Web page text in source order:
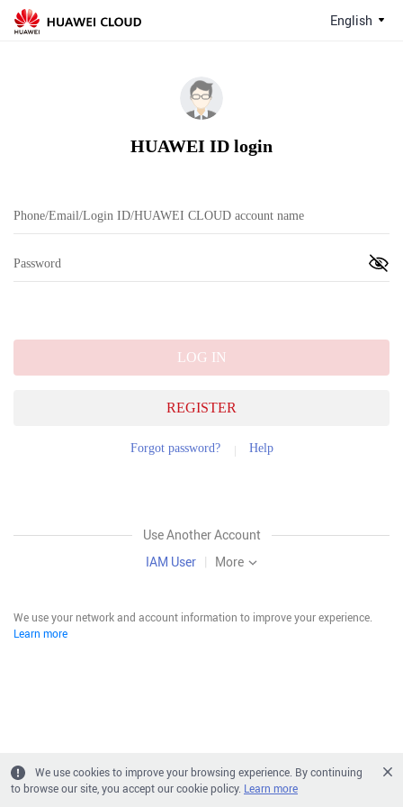
English
HUAWEI ID login
REGISTER
LOG IN
Forgot password? Help
Use Another Account
IAM User | More
We use your network and account information to improve your experience.
Learn more
We use cookies to improve your browsing experience. By continuing
to browse our site, you accept our cookie policy. Learn more